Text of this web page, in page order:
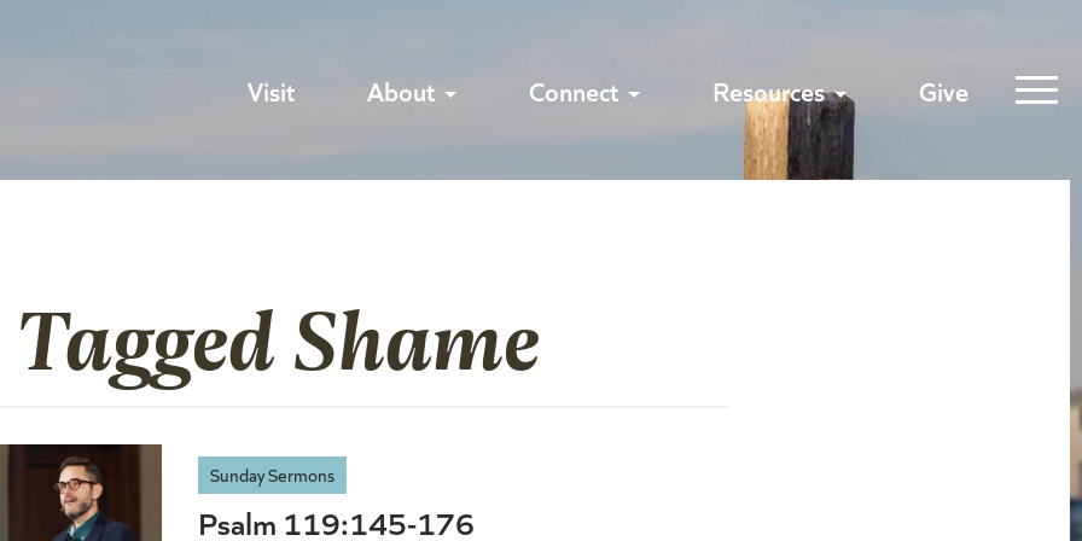
Visit About Connect Resources Give
Shame
Sunday Sermons
Psalm 119:145-176